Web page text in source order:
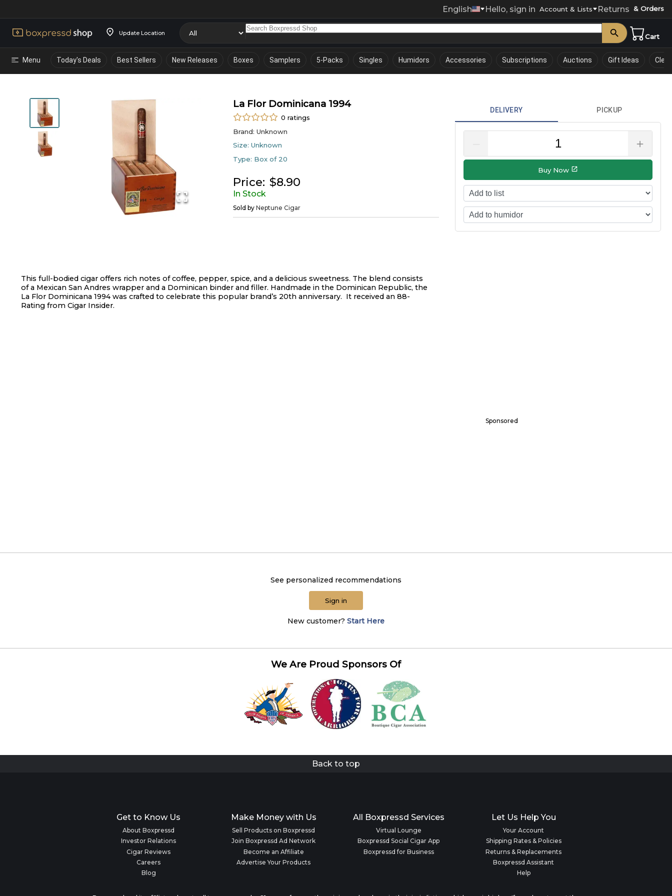
English Hello, sign in Account & Lists Returns & Orders
Update Location
0
Cart
Menu Today's Deals Best Sellers New Releases Boxes Samplers 5-Packs Singles Humidors Accessories Subscriptions Auctions Gift Ideas
La Flor Dominicana 1994
0 ratings
Brand: Unknown
Size: Unknown
Type: Box of 20
Price: $8.90
In Stock
Sold by Neptune Cigar
DELIVERY PICKUP
＋
Buy Now
This full-bodied cigar offers rich notes of coffee, pepper, spice, and a delicious sweetness. The blend consists
of a Mexican San Andres wrapper and a Dominican binder and filler. Handmade in the Dominican Republic, the
La Flor Dominicana 1994 was crafted to celebrate this popular brand’s 20th anniversary. It received an 88-
Rating from Cigar Insider.
Sponsored
See personalized recommendations
Sign in
New customer? Start Here
We Are Proud Sponsors Of
Back to top
Get to Know Us
About Boxpressd
Investor Relations
Cigar Reviews
Careers
Blog
Make Money with Us
Sell Products on Boxpressd
Join Boxpressd Ad Network
Become an Affiliate
Advertise Your Products
All Boxpressd Services
Virtual Lounge
Boxpressd Social Cigar App
Boxpressd for Business
Let Us Help You
Your Account
Shipping Rates & Policies
Returns & Replacements
Boxpressd Assistant
Help